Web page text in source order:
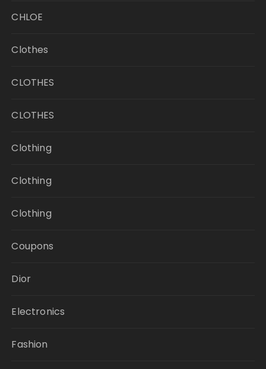
CHLOE
Clothes
CLOTHES
CLOTHES
Clothing
Clothing
Clothing
Coupons
Dior
Electronics
Fashion